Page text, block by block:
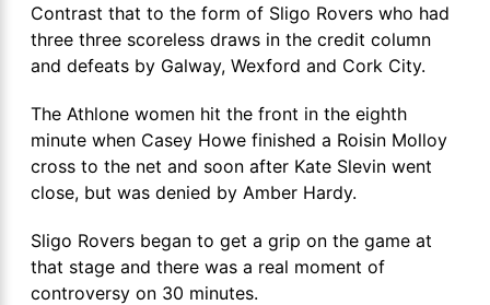
Contrast that to the form of Sligo Rovers who had
three three scoreless draws in the credit column
and defeats by Galway, Wexford and Cork City.
The Athlone women hit the front in the eighth
minute when Casey Howe finished a Roisin Molloy
cross to the net and soon after Kate Slevin went
close, but was denied by Amber Hardy.
Sligo Rovers began to get a grip on the game at
that stage and there was a real moment of
controversy on 30 minutes.